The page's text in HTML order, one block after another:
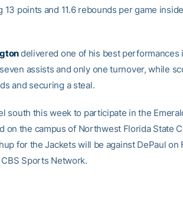
13 points and 11.6 rebounds per game
delivered one of his best performances
assists and only one turnover, while
and securing a steal.
south this week to participate in the
on the campus of Northwest Florida State
for the Jackets will be against DePaul on
Sports Network.